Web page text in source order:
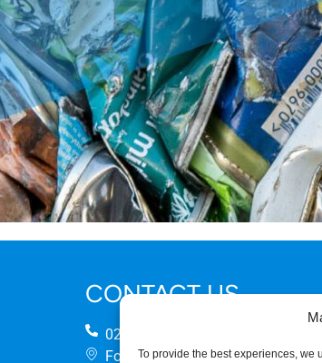
To provide the best experiences, we
CONTACT US
0207 824 8882
Fourth Floor